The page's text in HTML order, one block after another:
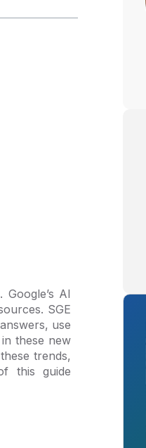
AI
SGE
use
these new
trends,
this guide